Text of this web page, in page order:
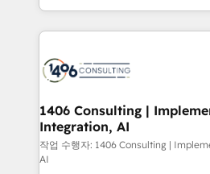
ンツとサイト構造を最適化。 🏆 なぜ100incを選ぶの
か？ ✓ HubSpot Eliteパートナ
ード受賞・HUGリーダー ✓
HubSpot大百科 出版 CRM・AI活用に関するご相談、現
状整理の壁打ちなど、構想段階か
せください。
people, processes and data. We offer the best
digital solutions on the market,
marketing automation to online
allowing companies to optimize
the needs of the customer. We are part of Impresoft
Group, a group of specialized
companies that divide their
1406 Consulting |
Integration, AI
작업 수행자: 1406 Consulting |
AI